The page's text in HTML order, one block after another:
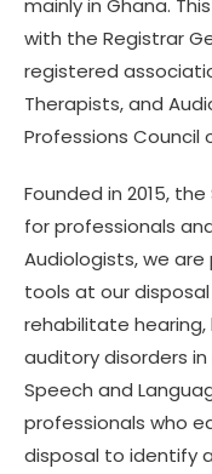
mainly in Ghana.
with the Registrar
registered
Therapists, and
Professions Council
Founded in 2015,
for professionals
Audiologists, we
tools at our
rehabilitate
auditory disorders
Speech and
professionals who
disposal to identify